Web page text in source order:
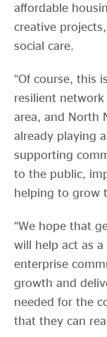
affordable
creative
social care.
“Of course, this
resilient
area, and North
already playing
supporting
to the public,
helping to grow
“We hope that
will help act as
enterprise
growth and
needed for the
that they can